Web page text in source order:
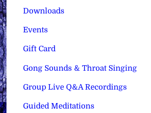
Downloads
Events
Gift Card
Gong Sounds & Throat Singing
Group Live Q&A Recordings
Guided Meditations